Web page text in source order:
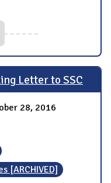
Letter to SSC
28, 2016
[ARCHIVED]